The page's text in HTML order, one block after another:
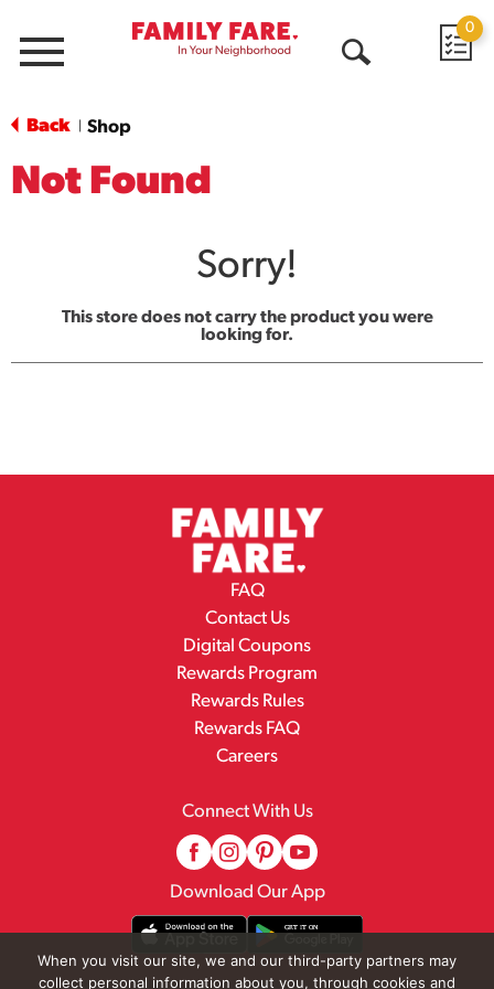
Menu
0
Back Shop
Not Found
Sorry!
This store does not carry the product you were
looking for.
FAQ
Contact Us
Digital Coupons
Rewards Program
Rewards Rules
Rewards FAQ
Careers
Connect With Us
Download Our App
When you visit our site, we and our third-party partners may
collect personal information about you, through cookies and